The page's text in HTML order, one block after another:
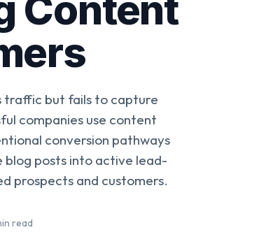
Content
traffic but fails to capture
companies use content
conversion pathways
posts into active lead-
prospects and customers.
read